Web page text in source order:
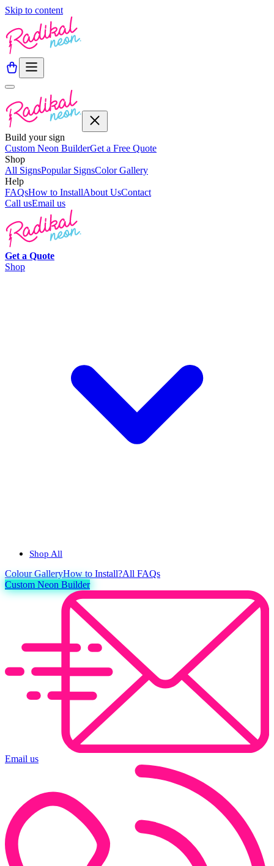
Skip to content
Build your sign
Custom Neon BuilderGet a Free Quote
Shop
All SignsPopular SignsColor Gallery
Help
FAQsHow to InstallAbout UsContact
Call usEmail us
Get a Quote
Shop
Shop All
ColourGalleryHow to Install?All FAQs
Custom Neon Builder
Email us